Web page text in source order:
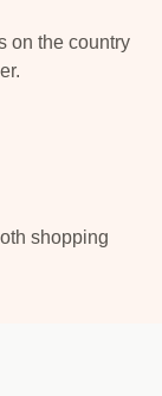
on the country
shopping